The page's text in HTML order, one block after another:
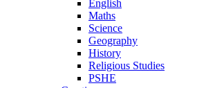
English
Maths
Science
Geography
History
Religious Studies
PSHE